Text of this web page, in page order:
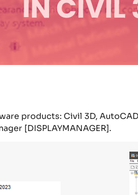
products: Civil 3D,
[DISPLAYMANAGER].